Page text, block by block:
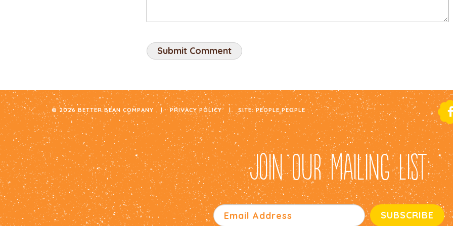
© 2026 BETTER BEAN COMPANY | PRIVACY POLICY | SITE:PEOPLE PEOPLE
JOIN OUR MAILING LIST: